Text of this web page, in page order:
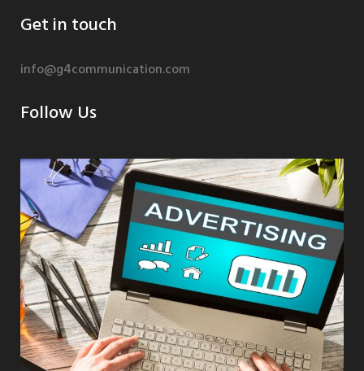
Get in touch
info@g4communication.com
Follow Us